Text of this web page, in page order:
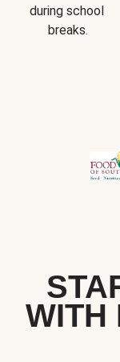
during school
breaks.
WITH